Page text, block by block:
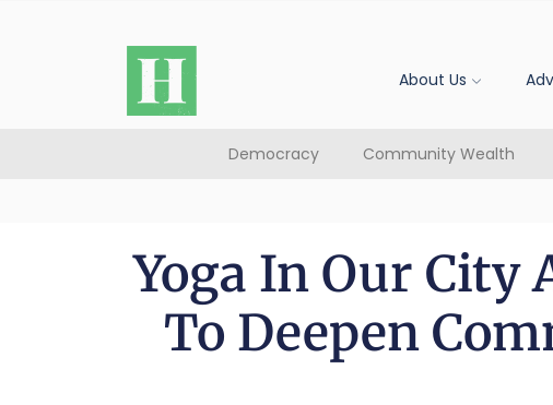
About Us
Democracy Community Wealth
Yoga In Our City
To Deepen